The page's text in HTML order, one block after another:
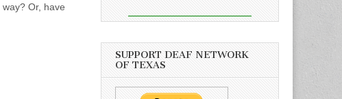
Or, have
SUPPORT DEAF NETWORK
OF TEXAS